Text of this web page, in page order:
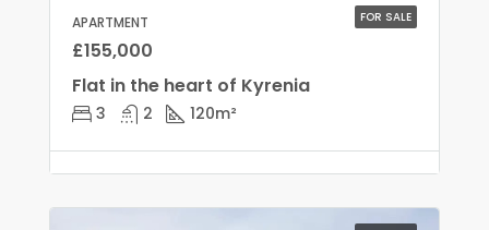
FOR SALE
APARTMENT
£155,000
Flat in the heart of Kyrenia
3 2 120m²